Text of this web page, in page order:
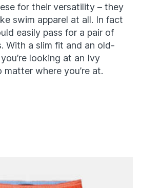
for their versatility – they
swim apparel at all. In fact
easily pass for a pair of
With a slim fit and an old-
looking at an Ivy
matter where you’re at.